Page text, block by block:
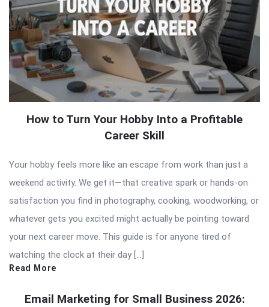
How to Turn Your Hobby Into a Profitable
Career Skill
Your hobby feels more like an escape from work than just a
weekend activity. We get it—that creative spark or hands-on
satisfaction you find in photography, cooking, woodworking, or
whatever gets you excited might actually be pointing toward
your next career move. This guide is for anyone tired of
watching the clock at their day […]
Read More
Email Marketing for Small Business 2026: